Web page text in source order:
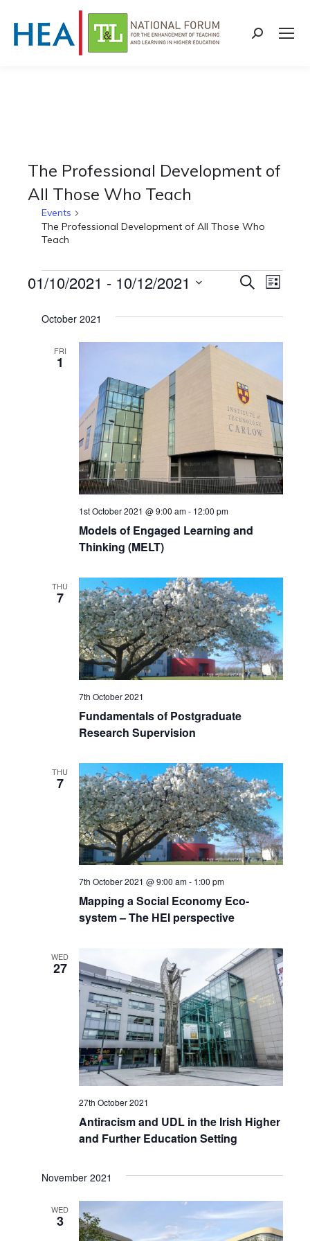
Search:
The Professional Development of
All Those Who Teach
Events
The Professional Development of All Those Who
Teach
Events
Events
Search
and
Views
SearchList
01/10/2021 - 10/12/2021
date.
October 2021
FRI
1
Models of Engaged Learning and
Thinking (MELT)
1st October 2021 @ 9:00 am- 12:00 pm
THU
7
Fundamentals of Postgraduate
Research Supervision
7th October 2021
THU
7
Mapping a Social Economy Eco-
system – The HEI perspective
7th October 2021 @ 9:00 am- 1:00 pm
WED
27
Antiracism and UDL in the Irish Higher
and Further Education Setting
27th October 2021
November 2021
WED
3